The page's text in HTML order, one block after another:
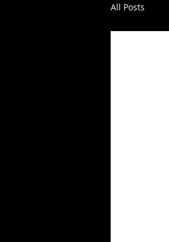
All Posts